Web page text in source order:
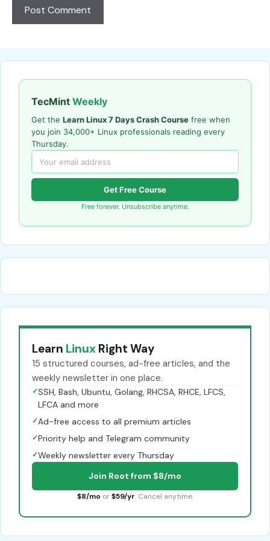
TecMint Weekly
Get the Learn Linux 7 Days Crash Course free when
you join 34,000+ Linux professionals reading every
Thursday.
Get Free Course
Free forever. Unsubscribe anytime.
Learn Linux Right Way
15 structured courses, ad-free articles, and the
weekly newsletter in one place.
✓SSH, Bash, Ubuntu, Golang, RHCSA, RHCE, LFCS,
LFCA and more
✓Ad-free access to all premium articles
✓Priority help and Telegram community
✓Weekly newsletter every Thursday
Join Root from $8/mo
$8/mo or $59/yr. Cancel anytime.